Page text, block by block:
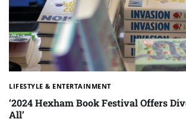
LIFESTYLE & ENTERTAINMENT
‘2024 Hexham Book Festival Offers
All’